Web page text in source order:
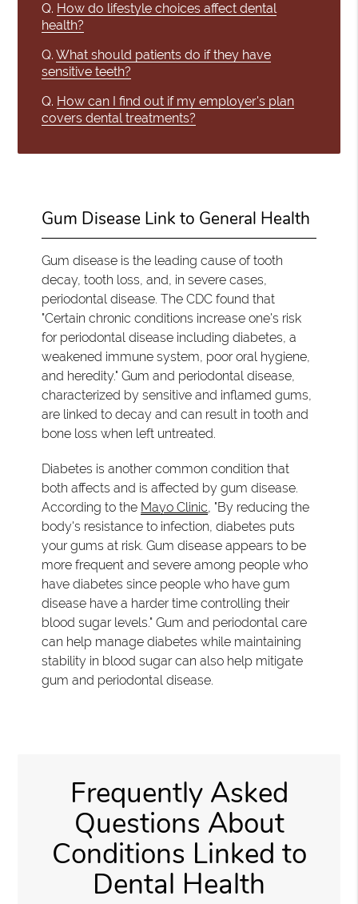
Q. How do lifestyle choices affect dental
health?
Q. What should patients do if they have
sensitive teeth?
Q. How can I find out if my employer's plan
covers dental treatments?
Gum Disease Link to General Health
Gum disease is the leading cause of tooth
decay, tooth loss, and, in severe cases,
periodontal disease. The CDC found that
"Certain chronic conditions increase one's risk
for periodontal disease including diabetes, a
weakened immune system, poor oral hygiene,
and heredity." Gum and periodontal disease,
characterized by sensitive and inflamed gums,
are linked to decay and can result in tooth and
bone loss when left untreated.
Diabetes is another common condition that
both affects and is affected by gum disease.
According to the Mayo Clinic , "By reducing the
body's resistance to infection, diabetes puts
your gums at risk. Gum disease appears to be
more frequent and severe among people who
have diabetes since people who have gum
disease have a harder time controlling their
blood sugar levels." Gum and periodontal care
can help manage diabetes while maintaining
stability in blood sugar can also help mitigate
gum and periodontal disease.
Frequently Asked
Questions About
Conditions Linked to
Dental Health